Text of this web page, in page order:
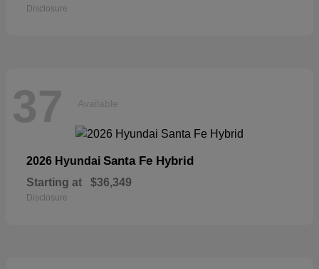
Disclosure
37 Available
2026 Hyundai Santa Fe Hybrid
Starting at $36,349
Disclosure